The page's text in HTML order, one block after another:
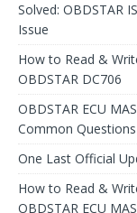
Solved: OBDSTAR
Issue
How to Read &
OBDSTAR DC706
OBDSTAR ECU
Common Questions
One Last Official
How to Read &
OBDSTAR ECU